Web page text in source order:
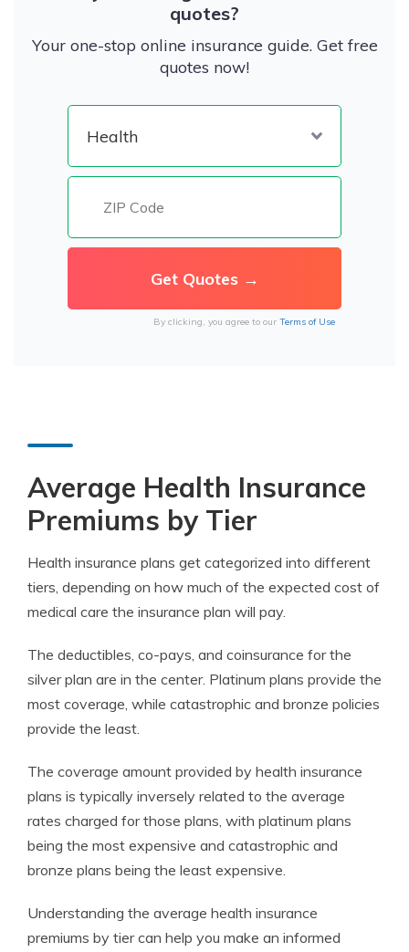
quotes?
Your one-stop online insurance guide. Get free
quotes now!
By clicking, you agree to our Terms of Use
Average Health Insurance
Premiums by Tier
Health insurance plans get categorized into different
tiers, depending on how much of the expected cost of
medical care the insurance plan will pay.
The deductibles, co-pays, and coinsurance for the
silver plan are in the center. Platinum plans provide the
most coverage, while catastrophic and bronze policies
provide the least.
The coverage amount provided by health insurance
plans is typically inversely related to the average
rates charged for those plans, with platinum plans
being the most expensive and catastrophic and
bronze plans being the least expensive.
Understanding the average health insurance
premiums by tier can help you make an informed